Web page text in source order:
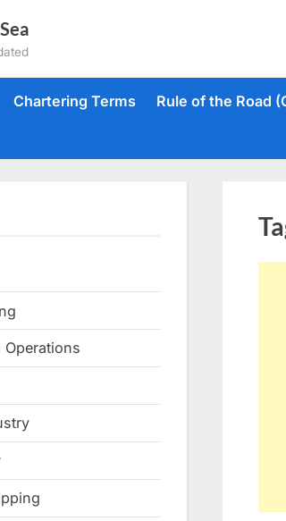
Chartering Terms Rule of the Road
Operations